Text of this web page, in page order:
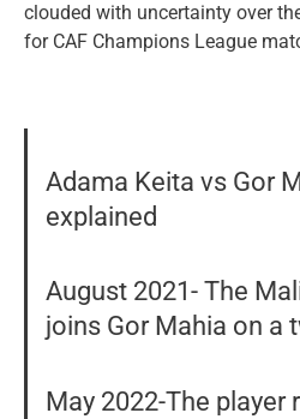
clouded with uncertainty over
for CAF Champions League
Adama Keita vs Gor
explained
August 2021- The
joins Gor Mahia on a
May 2022-The player